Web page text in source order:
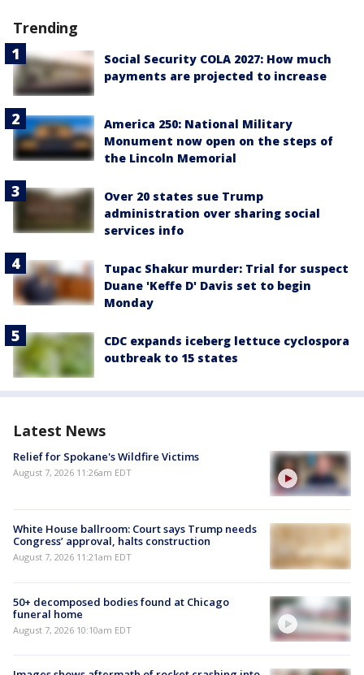
Trending
Social Security COLA 2027: How much
payments are projected to increase
America 250: National Military
Monument now open on the steps of
the Lincoln Memorial
Over 20 states sue Trump
administration over sharing social
services info
Tupac Shakur murder: Trial for suspect
Duane 'Keffe D' Davis set to begin
Monday
CDC expands iceberg lettuce cyclospora
outbreak to 15 states
Latest News
Relief for Spokane's Wildfire Victims
August 7, 2026 11:26am EDT
White House ballroom: Court says Trump needs
Congress’ approval, halts construction
August 7, 2026 11:21am EDT
50+ decomposed bodies found at Chicago
funeral home
August 7, 2026 10:10am EDT